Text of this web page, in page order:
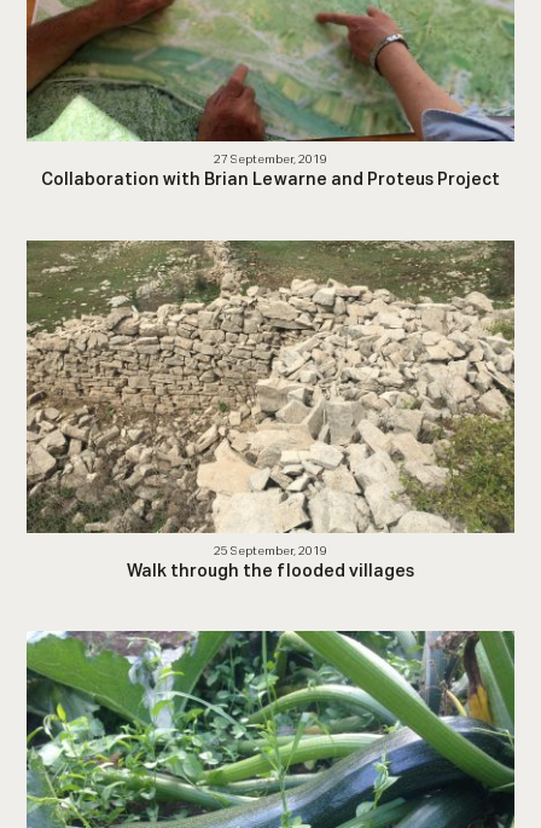
27 September, 2019
Collaboration with Brian Lewarne and Proteus Project
25 September, 2019
Walk through the flooded villages